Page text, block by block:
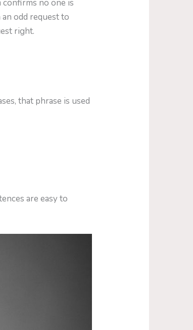
no one is
odd request to
right.
that phrase is used
are easy to